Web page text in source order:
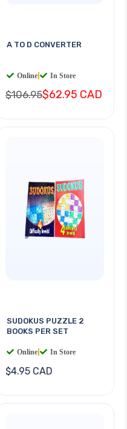
A TO D CONVERTER
Online In Store
$106.95$62.95 CAD
SUDOKUS PUZZLE 2
BOOKS PER SET
Online In Store
$4.95 CAD